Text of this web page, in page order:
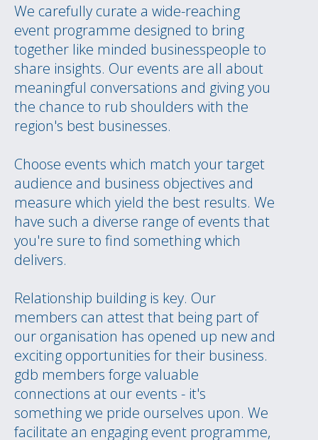
We carefully curate a wide-reaching
event programme designed to bring
together like minded businesspeople to
share insights. Our events are all about
meaningful conversations and giving you
the chance to rub shoulders with the
region's best businesses.
Choose events which match your target
audience and business objectives and
measure which yield the best results. We
have such a diverse range of events that
you're sure to find something which
delivers.
Relationship building is key. Our
members can attest that being part of
our organisation has opened up new and
exciting opportunities for their business.
gdb members forge valuable
connections at our events - it's
something we pride ourselves upon. We
facilitate an engaging event programme,